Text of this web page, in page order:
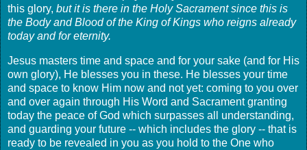
this glory, but it is there in the Holy Sacrament since this is
the Body and Blood of the King of Kings who reigns already
today and for eternity.
Jesus masters time and space and for your sake (and for His
own glory), He blesses you in these. He blesses your time
and space to know Him now and not yet: coming to you over
and over again through His Word and Sacrament granting
today the peace of God which surpasses all understanding,
and guarding your future -- which includes the glory -- that is
ready to be revealed in you as you hold to the One who